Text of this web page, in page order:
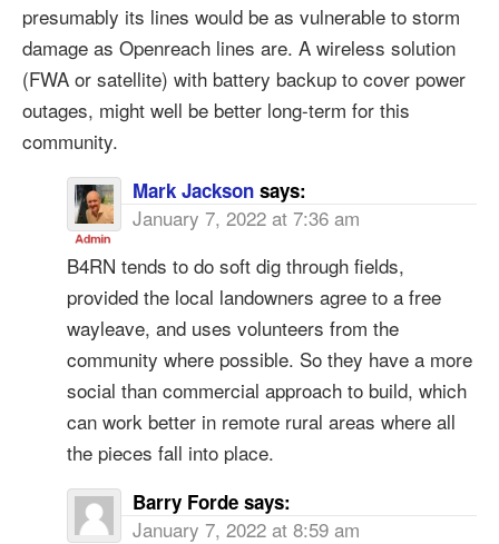
presumably its lines would be as vulnerable to storm
damage as Openreach lines are. A wireless solution
(FWA or satellite) with battery backup to cover power
outages, might well be better long-term for this
community.
Mark Jackson says:
January 7, 2022 at 7:36 am
B4RN tends to do soft dig through fields,
provided the local landowners agree to a free
wayleave, and uses volunteers from the
community where possible. So they have a more
social than commercial approach to build, which
can work better in remote rural areas where all
the pieces fall into place.
Barry Forde says:
January 7, 2022 at 8:59 am